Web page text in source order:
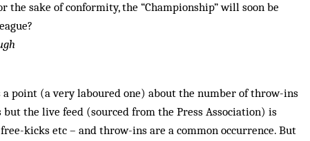
the sake of conformity, the “Championship” will soon be
a point (a very laboured one) about the number of throw-ins
but the live feed (sourced from the Press Association) is
kicks etc – and throw-ins are a common occurrence. But